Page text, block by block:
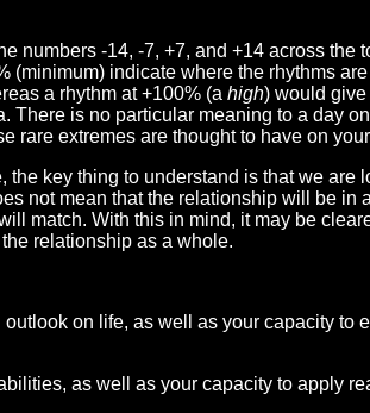
numbers -14, -7, +7, and +14 across the
(minimum) indicate where the rhythms
a rhythm at +100% (a high) would
There is no particular meaning to a day
rare extremes are thought to have on
key thing to understand is that we are
not mean that the relationship will be in
match. With this in mind, it may be
relationship as a whole.
on life, as well as your capacity to
as well as your capacity to apply